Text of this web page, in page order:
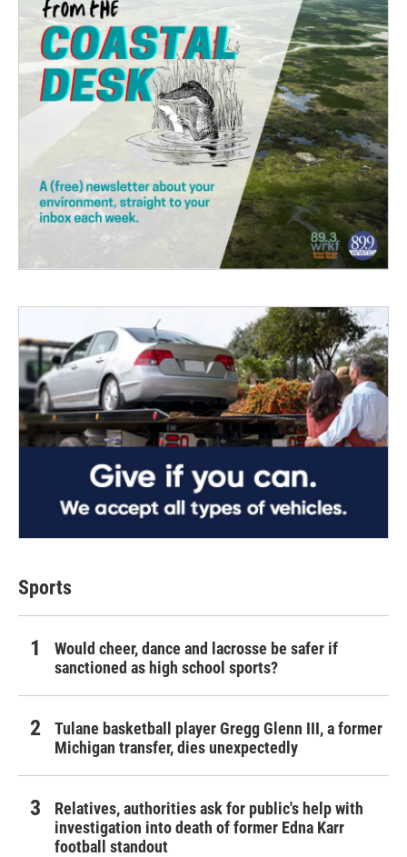
Sports
Would cheer, dance and lacrosse be safer if
sanctioned as high school sports?
Tulane basketball player Gregg Glenn III, a former
Michigan transfer, dies unexpectedly
Relatives, authorities ask for public's help with
investigation into death of former Edna Karr
football standout